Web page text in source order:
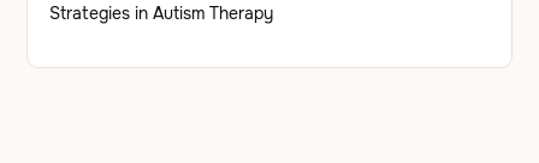
Strategies in Autism Therapy